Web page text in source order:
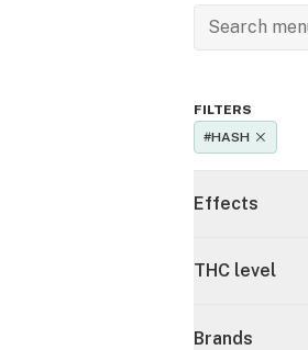
FILTERS
#HASH
Effects
THC level
Brands